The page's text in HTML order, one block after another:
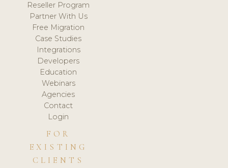
Reseller Program
Partner With Us
Free Migration
Case Studies
Integrations
Developers
Education
Webinars
Agencies
Contact
Login
FOR
EXISTING
CLIENTS